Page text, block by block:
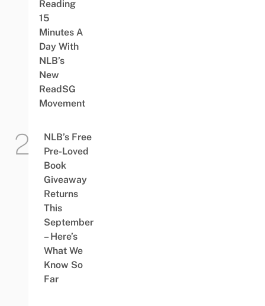
Reading
15
Minutes A
Day With
NLB’s
New
ReadSG
Movement
NLB’s Free
Pre-Loved
Book
Giveaway
Returns
This
September
– Here’s
What We
Know So
Far